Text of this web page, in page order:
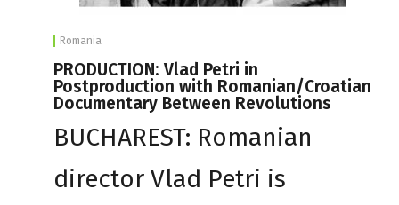
Romania
PRODUCTION: Vlad Petri in
Postproduction with Romanian/Croatian
Documentary Between Revolutions
BUCHAREST: Romanian
director Vlad Petri is